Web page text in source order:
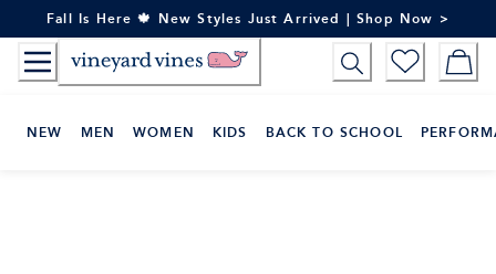
to
Content
Fall Is Here 🍁 New Styles Just Arrived | Shop Now >
NEW MEN WOMEN KIDS BACK TO SCHOOL